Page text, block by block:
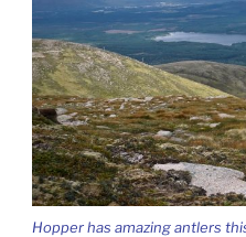
Hopper has amazing antlers